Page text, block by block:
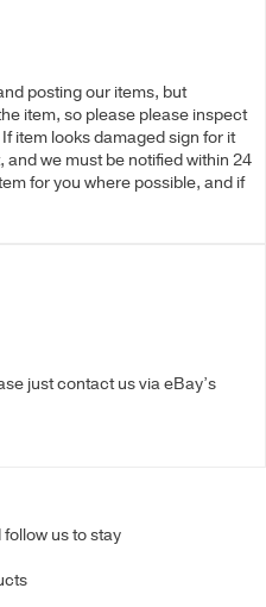
posting our items, but
item, so please please inspect
item looks damaged sign for it
we must be notified within 24
for you where possible, and if
just contact us via eBay’s
us to stay